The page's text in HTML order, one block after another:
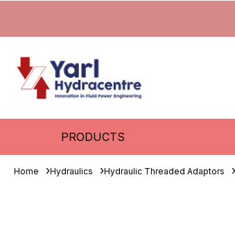
PRODUCTS
Home Hydraulics Hydraulic Threaded Adaptors